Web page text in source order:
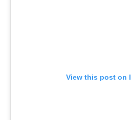
View this post on